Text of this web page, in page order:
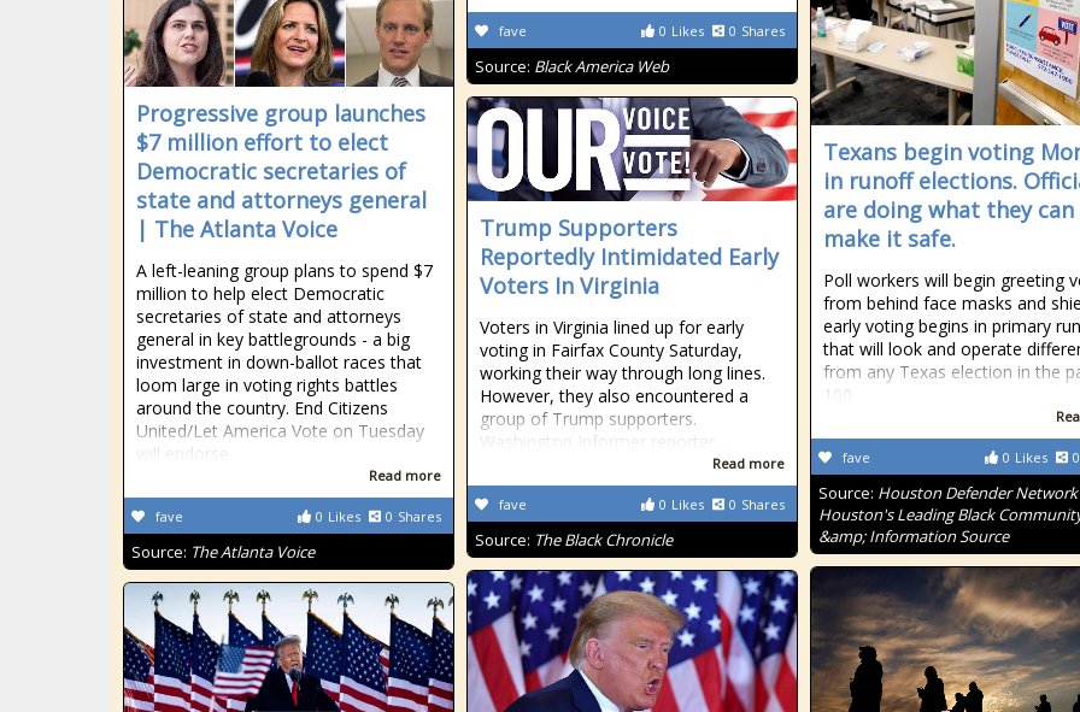
0 Likes 0 Shares
fave
Source: Black America Web
Progressive group launches
$7 million effort to elect
Democratic secretaries of
state and attorneys general
| The Atlanta Voice
A left-leaning group plans to spend $7
million to help elect Democratic
secretaries of state and attorneys
general in key battlegrounds - a big
investment in down-ballot races that
loom large in voting rights battles
around the country. End Citizens
United/Let America Vote on Tuesday
will endorse
Read more
0 Likes 0 Shares
fave
Source: The Atlanta Voice
Texans begin voting
in runoff elections.
are doing what they
make it safe.
Poll workers will begin greeting
from behind face masks and
early voting begins in primary
that will look and operate
from any Texas election in the
100
0 Likes 0
fave
Source: Houston Defender Network
Houston's Leading Black
&amp; Information Source
Trump Supporters
Reportedly Intimidated Early
Voters In Virginia
Voters in Virginia lined up for early
voting in Fairfax County Saturday,
working their way through long lines.
However, they also encountered a
group of Trump supporters.
Washington Informer reporter…
Read more
0 Likes 0 Shares
fave
Source: The Black Chronicle